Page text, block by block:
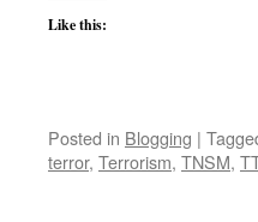
Like this:
Posted in Blogging |
terror, Terrorism, TNSM,